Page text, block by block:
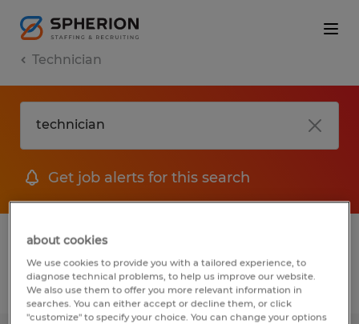
Technician
Get job alerts for this search
1 job found for Technician in Michigan
Filter
about cookies
We use cookies to provide you with a tailored experience, to
diagnose technical problems, to help us improve our website.
We also use them to offer you more relevant information in
searches. You can either accept or decline them, or click
"customize" to specify your choice. You can change your options